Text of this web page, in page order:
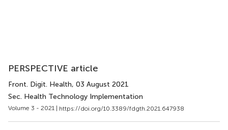
PERSPECTIVE article
Front. Digit. Health, 03 August 2021
Sec. Health Technology Implementation
Volume 3 - 2021 | https://doi.org/10.3389/fdgth.2021.647938